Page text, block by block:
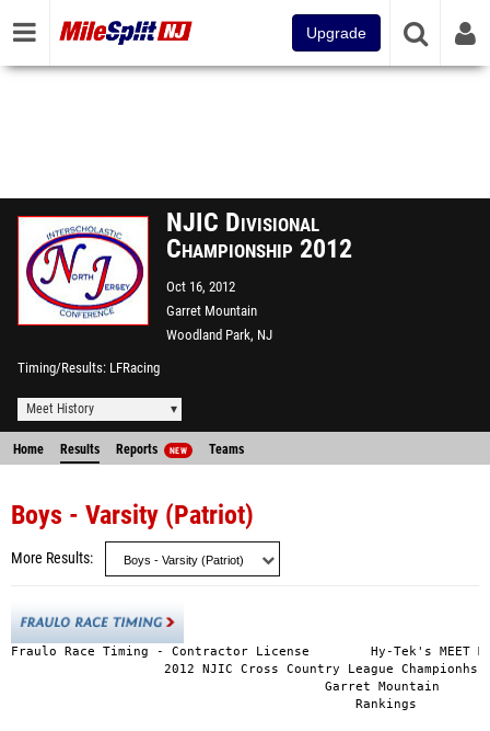
Upgrade
NJIC Divisional
Championship 2012
Oct 16, 2012
Garret Mountain
Woodland Park, NJ
Timing/Results LFRacing
Meet History
Home Results Reports NEW Teams
Boys - Varsity (Patriot)
More Results
Fraulo Race Timing - Contractor License        Hy-Tek's MEET
2012 NJIC Cross Country League
                                         Garret Mountain
                                             Rankings